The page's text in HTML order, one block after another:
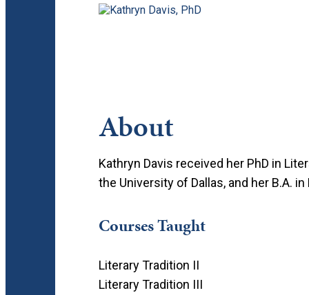
About
Kathryn Davis received her PhD in
the University of Dallas, and her B.A.
Courses Taught
Literary Tradition II
Literary Tradition III